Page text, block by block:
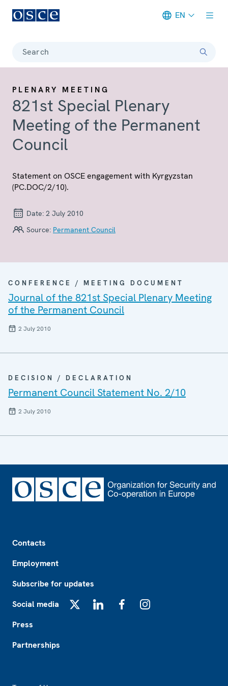
EN
Search
PLENARY MEETING
821st Special Plenary
Meeting of the Permanent
Council
Statement on OSCE engagement with Kyrgyzstan
(PC.DOC/2/10).
Date: 2 July 2010
Source: Permanent Council
CONFERENCE / MEETING DOCUMENT
Journal of the 821st Special Plenary Meeting
of the Permanent Council
2 July 2010
DECISION / DECLARATION
Permanent Council Statement No. 2/10
2 July 2010
Contacts
Employment
Subscribe for updates
Social media
Press
Partnerships